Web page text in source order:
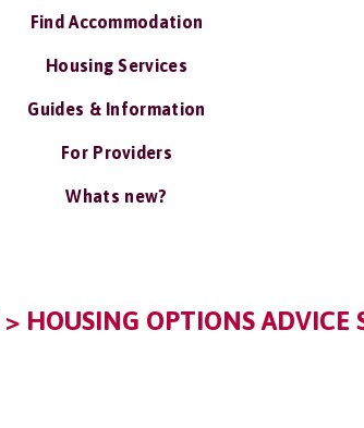
Find Accommodation
Housing Services
Guides & Information
For Providers
Whats new?
HOUSING OPTIONS ADVICE